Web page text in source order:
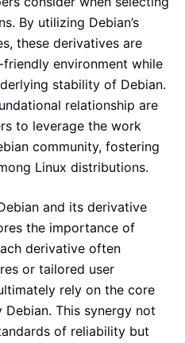
By utilizing Debian’s
these derivatives are
environment while
stability of Debian.
relationship are
to leverage the work
community, fostering
Linux distributions.
and its derivative
the importance of
derivative often
or tailored user
rely on the core
This synergy not
of reliability but